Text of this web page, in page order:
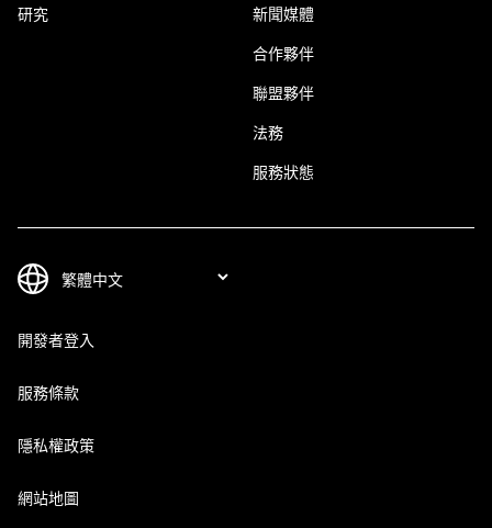
研究 新聞媒體
合作夥伴
聯盟夥伴
法務
服務狀態
開發者登入
服務條款
隱私權政策
網站地圖